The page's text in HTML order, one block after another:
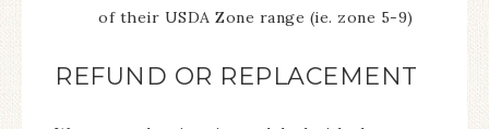
of their USDA Zone range (ie. zone 5-9)
REFUND OR REPLACEMENT